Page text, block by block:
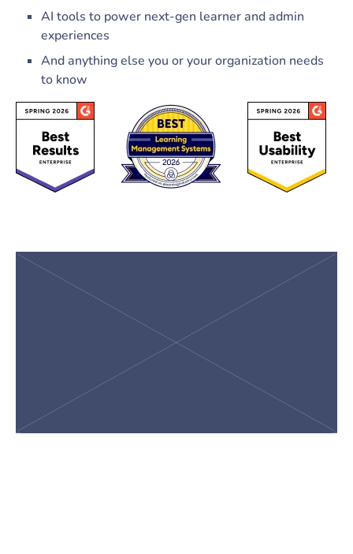
AI tools to power next-gen learner and admin
experiences
And anything else you or your organization needs
to know